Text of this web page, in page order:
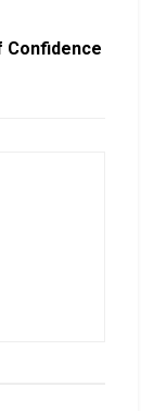
Confidence